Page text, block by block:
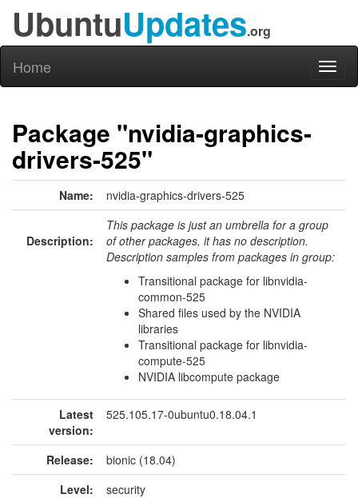
UbuntuUpdates.org
Home
Package "nvidia-graphics-
drivers-525"
Name: nvidia-graphics-drivers-525
Description:
This package is just an umbrella for a group
of other packages, it has no description.
Description samples from packages in group:
Transitional package for libnvidia-
common-525
Shared files used by the NVIDIA
libraries
Transitional package for libnvidia-
compute-525
NVIDIA libcompute package
Latest
version:
525.105.17-0ubuntu0.18.04.1
Release:
bionic (18.04)
Level:
security